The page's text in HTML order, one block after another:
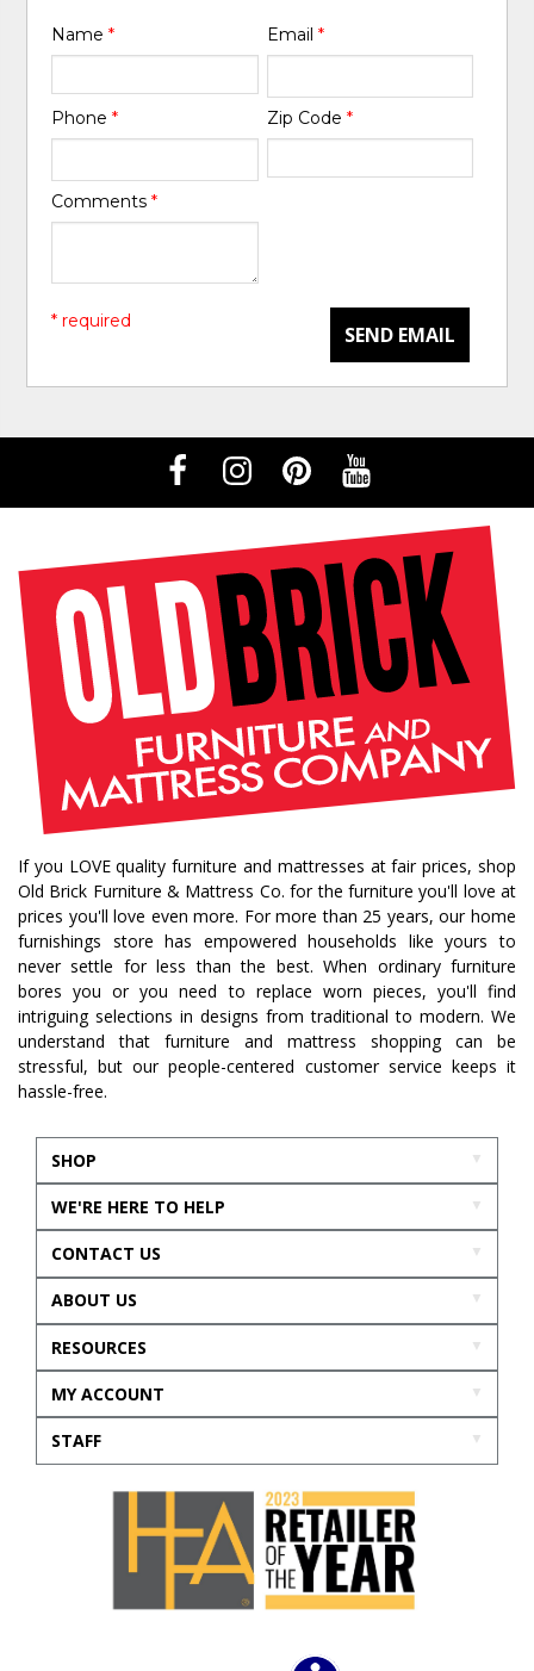
Name* Email *
Phone* Zip Code *
Comments*
SEND EMAIL
* required
If you LOVE quality furniture and mattresses at fair prices, shop
Old Brick Furniture & Mattress Co. for the furniture you'll love at
prices you'll love even more. For more than 25 years, our home
furnishings store has empowered households like yours to
never settle for less than the best. When ordinary furniture
bores you or you need to replace worn pieces, you'll find
intriguing selections in designs from traditional to modern. We
understand that furniture and mattress shopping can be
stressful, but our people-centered customer service keeps it
hassle-free.
SHOP
WE'RE HERE TO HELP
CONTACT US
ABOUT US
RESOURCES
MY ACCOUNT
STAFF